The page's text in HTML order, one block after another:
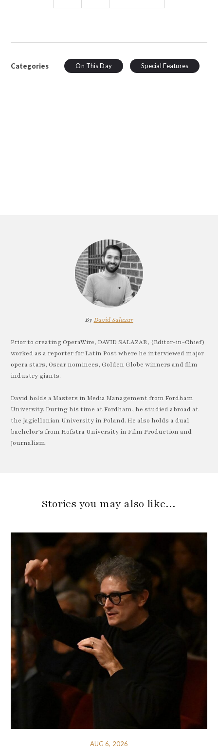
Categories On This Day Special Features
By David Salazar
Prior to creating OperaWire, DAVID SALAZAR, (Editor-in-Chief)
worked as a reporter for Latin Post where he interviewed major
opera stars, Oscar nominees, Golden Globe winners and film
industry giants.
David holds a Masters in Media Management from Fordham
University. During his time at Fordham, he studied abroad at
the Jagiellonian University in Poland. He also holds a dual
bachelor’s from Hofstra University in Film Production and
Journalism.
Stories you may also like…
AUG 6, 2026